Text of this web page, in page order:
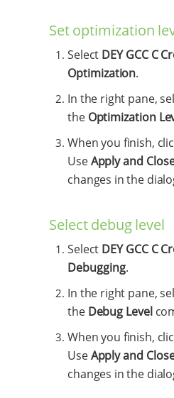
Set optimization
Select DEY GCC C
Optimization.
In the right pane,
the Optimization
When you finish,
UseApply and
changes in the
Select debug level
Select DEY GCC C
Debugging.
In the right pane,
the Debug Level
When you finish,
UseApply and
changes in the